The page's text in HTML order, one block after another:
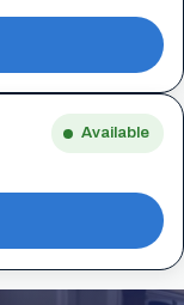
Available